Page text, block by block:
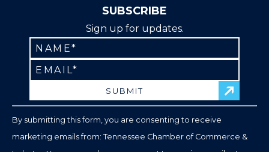
SUBSCRIBE
Sign up for updates.
Contact
Use.
Please
By submitting this form, you are consenting to receive
marketing emails from: Tennessee Chamber of Commerce &